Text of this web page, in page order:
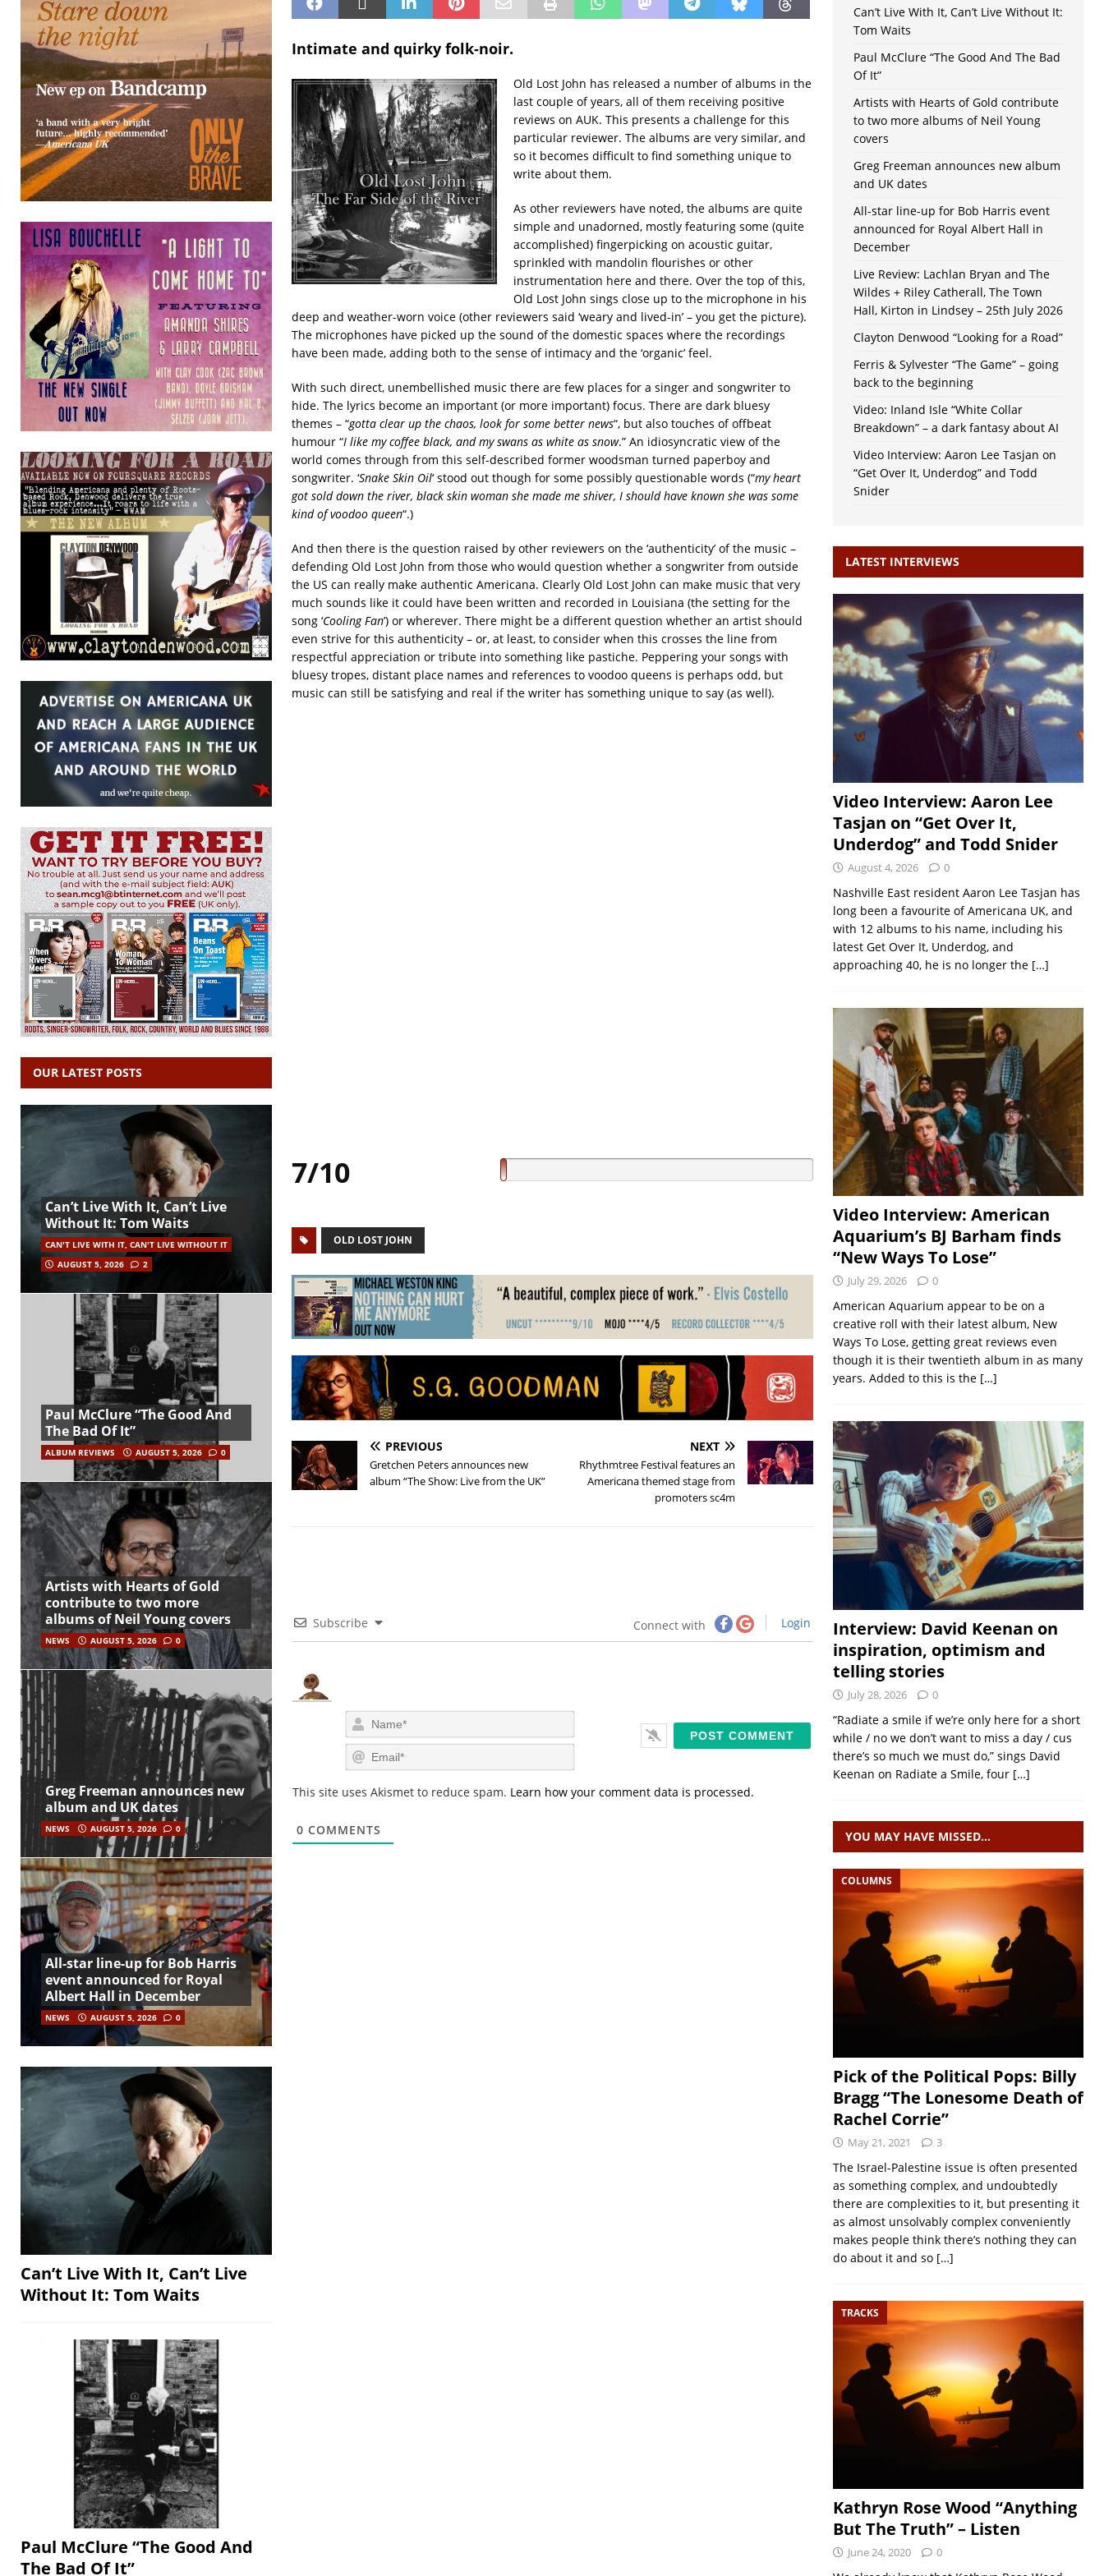
Intimate and quirky folk-noir.
Old Lost John has released a number of albums in the
last couple of years, all of them receiving positive
reviews on AUK. This presents a challenge for this
particular reviewer. The albums are very similar, and
so it becomes difficult to find something unique to
write about them.
As other reviewers have noted, the albums are quite
simple and unadorned, mostly featuring some (quite
accomplished) fingerpicking on acoustic guitar,
sprinkled with mandolin flourishes or other
instrumentation here and there. Over the top of this,
Old Lost John sings close up to the microphone in his
deep and weather-worn voice (other reviewers said ‘weary and lived-in’ – you get the picture).
The microphones have picked up the sound of the domestic spaces where the recordings
have been made, adding both to the sense of intimacy and the ‘organic’ feel.
With such direct, unembellished music there are few places for a singer and songwriter to
hide. The lyrics become an important (or more important) focus. There are dark bluesy
themes – “gotta clear up the chaos, look for some better news“, but also touches of offbeat
humour “I like my coffee black, and my swans as white as snow.” An idiosyncratic view of the
world comes through from this self-described former woodsman turned paperboy and
songwriter. ‘Snake Skin Oil‘ stood out though for some possibly questionable words (“my heart
got sold down the river, black skin woman she made me shiver, I should have known she was some
kind of voodoo queen“.)
And then there is the question raised by other reviewers on the ‘authenticity’ of the music –
defending Old Lost John from those who would question whether a songwriter from outside
the US can really make authentic Americana. Clearly Old Lost John can make music that very
much sounds like it could have been written and recorded in Louisiana (the setting for the
song ‘Cooling Fan’) or wherever. There might be a different question whether an artist should
even strive for this authenticity – or, at least, to consider when this crosses the line from
respectful appreciation or tribute into something like pastiche. Peppering your songs with
bluesy tropes, distant place names and references to voodoo queens is perhaps odd, but
music can still be satisfying and real if the writer has something unique to say (as well).
7/10
OLD LOST JOHN
PREVIOUS
Gretchen Peters announces new
album “The Show: Live from the UK”
NEXT
Rhythmtree Festival features an
Americana themed stage from
promoters sc4m
Subscribe Connect with Login
a
m
em
i
This site uses Akismet to reduce spam. Learn how your comment data is processed.
0 COMMENTS
OUR LATEST POSTS
Can’t Live With It, Can’t Live
Without It: Tom Waits
CAN'T LIVE WITH IT, CAN'T LIVE WITHOUT IT
AUGUST 5, 2026
2
Paul McClure “The Good And
The Bad Of It”
ALBUM REVIEWS AUGUST 5, 2026 0
Artists with Hearts of Gold
contribute to two more
albums of Neil Young covers
NEWS AUGUST 5, 2026 0
Greg Freeman announces new
album and UK dates
NEWS AUGUST 5, 2026 0
All-star line-up for Bob Harris
event announced for Royal
Albert Hall in December
NEWS AUGUST 5, 2026 0
Can’t Live With It, Can’t Live
Without It: Tom Waits
Paul McClure “The Good And
The Bad Of It”
Can’t Live With It, Can’t Live Without It:
Tom Waits
Paul McClure “The Good And The Bad
Of It”
Artists with Hearts of Gold contribute
to two more albums of Neil Young
covers
Greg Freeman announces new album
and UK dates
All-star line-up for Bob Harris event
announced for Royal Albert Hall in
December
Live Review: Lachlan Bryan and The
Wildes + Riley Catherall, The Town
Hall, Kirton in Lindsey – 25th July 2026
Clayton Denwood “Looking for a Road”
Ferris & Sylvester “The Game” – going
back to the beginning
Video: Inland Isle “White Collar
Breakdown” – a dark fantasy about AI
Video Interview: Aaron Lee Tasjan on
“Get Over It, Underdog” and Todd
Snider
LATEST INTERVIEWS
Video Interview: Aaron Lee
Tasjan on “Get Over It,
Underdog” and Todd Snider
August 4, 2026 0
Nashville East resident Aaron Lee Tasjan has
long been a favourite of Americana UK, and
with 12 albums to his name, including his
latest Get Over It, Underdog, and
approaching 40, he is no longer the […]
Video Interview: American
Aquarium’s BJ Barham finds
“New Ways To Lose”
July 29, 2026 0
American Aquarium appear to be on a
creative roll with their latest album, New
Ways To Lose, getting great reviews even
though it is their twentieth album in as many
years. Added to this is the […]
Interview: David Keenan on
inspiration, optimism and
telling stories
July 28, 2026 0
“Radiate a smile if we’re only here for a short
while / no we don’t want to miss a day / cus
there’s so much we must do,” sings David
Keenan on Radiate a Smile, four […]
YOU MAY HAVE MISSED…
COLUMNS
Pick of the Political Pops: Billy
Bragg “The Lonesome Death of
Rachel Corrie”
May 21, 2021 3
The Israel-Palestine issue is often presented
as something complex, and undoubtedly
there are complexities to it, but presenting it
as almost unsolvably complex conveniently
makes people think there’s nothing they can
do about it and so […]
TRACKS
Kathryn Rose Wood “Anything
But The Truth” – Listen
June 24, 2020 0